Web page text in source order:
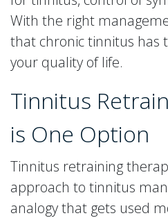
With the right
that chronic tinnitus has
your quality of life.
Tinnitus
is One Option
Tinnitus retraining
approach to tinnitus
analogy that gets used